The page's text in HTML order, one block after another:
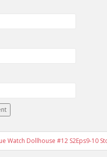
Watch Dollhouse #12 S2Eps9-10